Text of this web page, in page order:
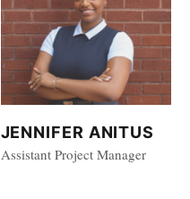
JENNIFER ANITUS
Assistant Project Manager